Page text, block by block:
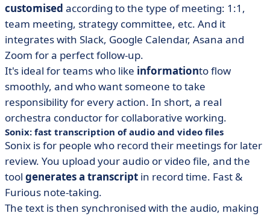
customised according to the type of meeting: 1:1,
team meeting, strategy committee, etc. And it
integrates with Slack, Google Calendar, Asana and
Zoom for a perfect follow-up.
It's ideal for teams who like informationto flow
smoothly, and who want someone to take
responsibility for every action. In short, a real
orchestra conductor for collaborative working.
Sonix: fast transcription of audio and video files
Sonix is for people who record their meetings for later
review. You upload your audio or video file, and the
tool generates a transcript in record time. Fast &
Furious note-taking.
The text is then synchronised with the audio, making